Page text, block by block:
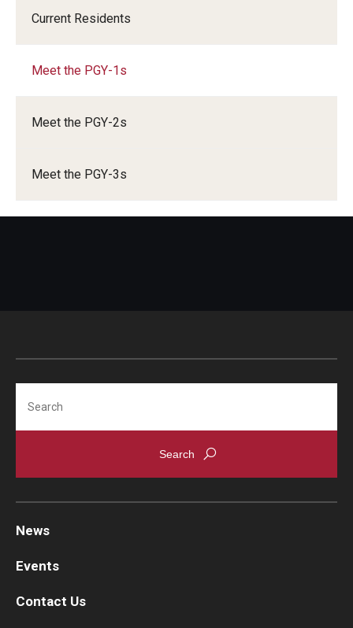
Current Residents
Meet the PGY-1s
Meet the PGY-2s
Meet the PGY-3s
News
Events
Contact Us